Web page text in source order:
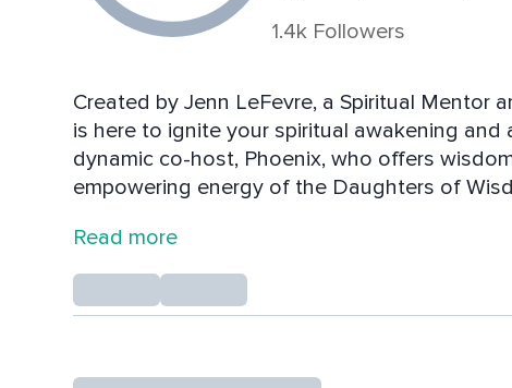
1.4k Followers
Created by Jenn LeFevre, a Spiritual Mentor
is here to ignite your spiritual awakening and
dynamic co-host, Phoenix, who offers
empowering energy of the Daughters of
intuitive evolution.
Read more